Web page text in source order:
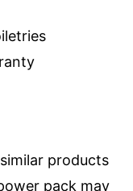
products
pack may